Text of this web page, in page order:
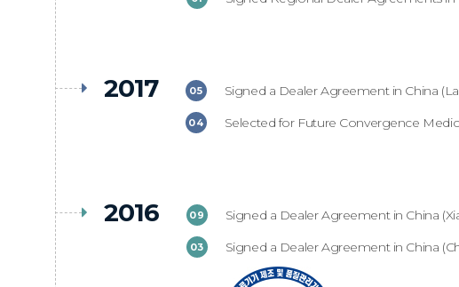
2017 05 Signed a Dealer Agreement in China
04 Selected for Future Convergence
2016 09 Signed a Dealer Agreement in China
03 Signed a Dealer Agreement in China